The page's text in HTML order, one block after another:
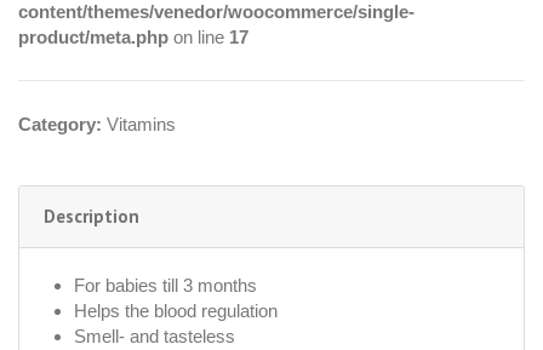
content/themes/venedor/woocommerce/single-
product/meta.php on line 17
Category: Vitamins
Description
For babies till 3 months
Helps the blood regulation
Smell- and tasteless